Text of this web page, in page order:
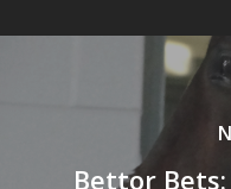
Bettor